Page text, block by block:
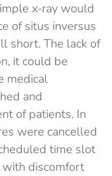
x-ray would
of situs inversus
short. The lack of
it could be
medical
and
of patients. In
were cancelled
time slot
with discomfort